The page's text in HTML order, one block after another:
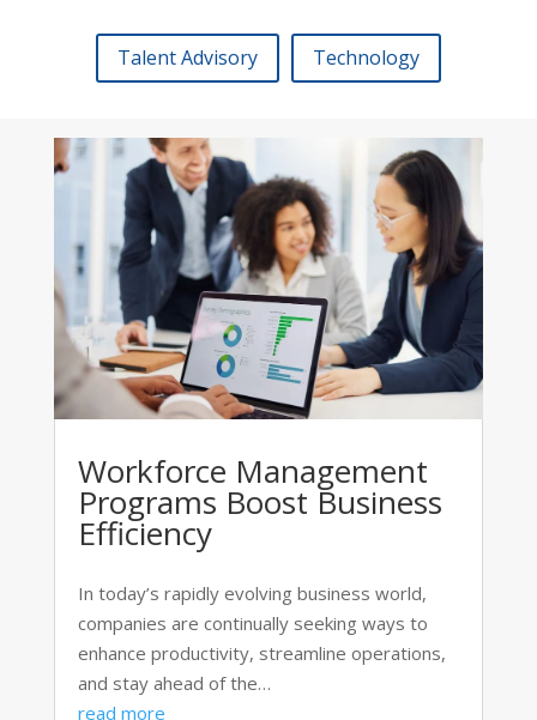
Talent Advisory Technology
Workforce Management
Programs Boost Business
Efficiency
In today’s rapidly evolving business world,
companies are continually seeking ways to
enhance productivity, streamline operations,
and stay ahead of the…
read more